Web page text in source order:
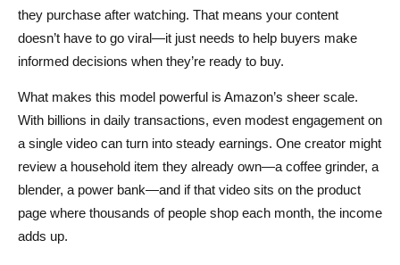
they purchase after watching. That means your content
doesn’t have to go viral—it just needs to help buyers make
informed decisions when they’re ready to buy.
What makes this model powerful is Amazon’s sheer scale.
With billions in daily transactions, even modest engagement on
a single video can turn into steady earnings. One creator might
review a household item they already own—a coffee grinder, a
blender, a power bank—and if that video sits on the product
page where thousands of people shop each month, the income
adds up.